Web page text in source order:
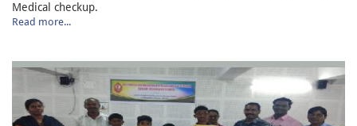
Medical checkup.
Read more...